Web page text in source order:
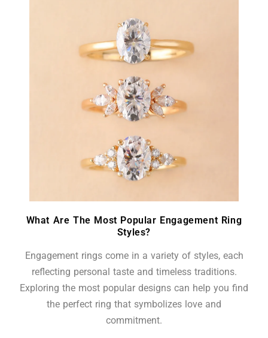
What Are The Most Popular Engagement Ring
Styles?
Engagement rings come in a variety of styles, each
reflecting personal taste and timeless traditions.
Exploring the most popular designs can help you find
the perfect ring that symbolizes love and
commitment.